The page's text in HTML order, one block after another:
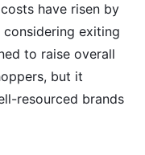
have risen by
considering exiting
to raise overall
but it
resourced brands